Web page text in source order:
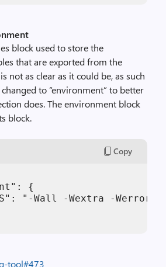
block used to store the
that are exported from the
not as clear as it could be, as such
to “environment” to better
does. The environment block
block.
Copy
{
"-Wall -Wextra -Werror"
tool#473